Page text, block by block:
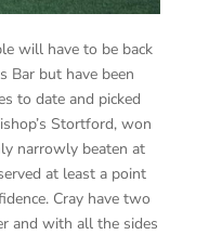
will have to be back
but have been
to date and picked
Stortford, won
narrowly beaten at
at least a point
Cray have two
and with all the sides